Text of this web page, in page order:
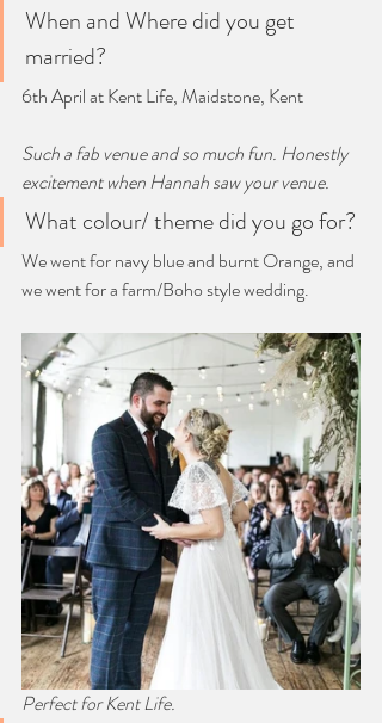
When and Where did you get
married?
6th April at Kent Life, Maidstone, Kent
Such a fab venue and so much fun. Honestly
excitement when Hannah saw your venue.
What colour/ theme did you go for?
We went for navy blue and burnt Orange, and
we went for a farm/Boho style wedding.
Perfect for Kent Life.